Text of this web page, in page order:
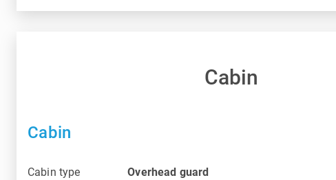
Cabin
Cabin
Cabin type Overhead guard